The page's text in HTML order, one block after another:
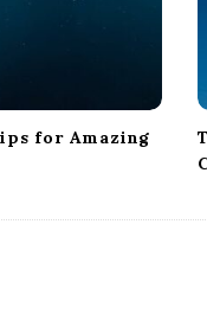
for Amazing